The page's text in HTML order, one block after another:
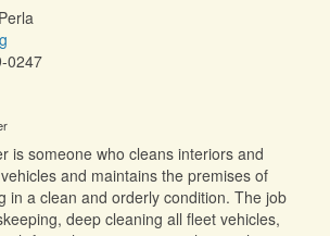
0247
is someone who cleans interiors and
and maintains the premises of
in a clean and orderly condition. The job
deep cleaning all fleet vehicles,